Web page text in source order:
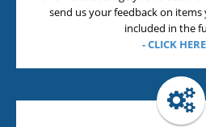
send us your feedback on
included in the
- CLICK